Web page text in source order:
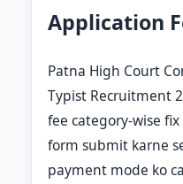
Application
Patna High Court
Typist Recruitment
fee category-wise
form submit karne
payment mode ko